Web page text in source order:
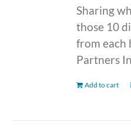
Sharing
those 10
from each
Partners
Add to cart